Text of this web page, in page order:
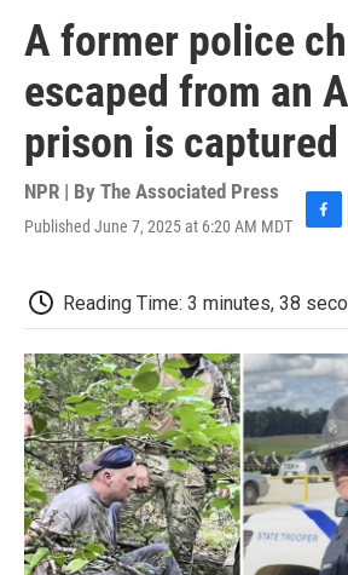
A former police
escaped from an
prison is captured
NPR | By The Associated Press
Published June 7, 2025 at 6:20 AM MDT
e
b
o
k
Reading Time: 3 minutes, 38